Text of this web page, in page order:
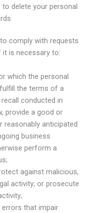
delete your personal
comply with requests
is necessary to:
which the personal
the terms of a
conducted in
provide a good or
reasonably anticipated
business
perform a
against malicious,
activity; or prosecute
errors that impair